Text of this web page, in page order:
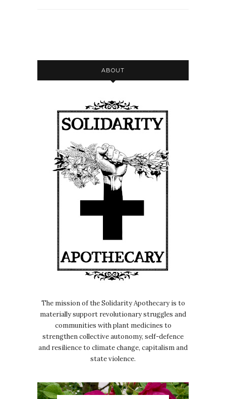
ABOUT
The mission of the Solidarity Apothecary is to
materially support revolutionary struggles and
communities with plant medicines to
strengthen collective autonomy, self-defence
and resilience to climate change, capitalism and
state violence.